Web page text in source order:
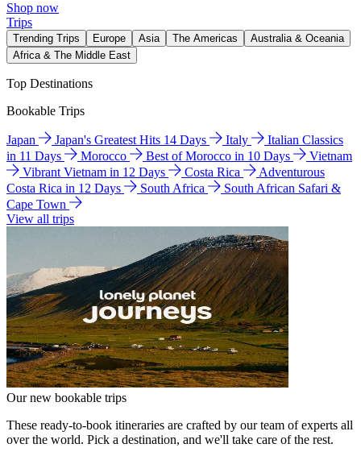
Shop now
Trips
Trending Trips Europe Asia The Americas
Australia & Oceania
Africa & The Middle East
Top Destinations
Bookable Trips
Japan Japan's Greatest Hits 14 Days Italy
Italian Classics
in 11 Days
Morocco Best of Morocco in 10 Days
Vietnam
Vibrant Vietnam in 12 Days
Costa Rica
Adventurous
Costa Rica in 12 Days
South Africa
South African Safari &
Cape Town
View all trips
Our new bookable trips
These ready-to-book itineraries are crafted by our team of experts all
over the world. Pick a destination, and we'll take care of the rest.